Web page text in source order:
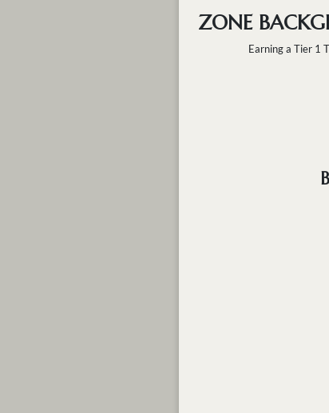
ZONE
Earning a Tier 1